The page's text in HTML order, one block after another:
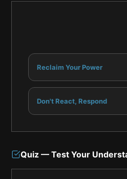
Reclaim Your Power
Don't React, Respond
Quiz — Test Your